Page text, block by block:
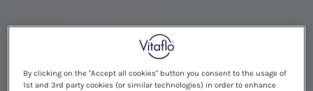
By clicking on the "Accept all cookies" button you consent to the usage of
1st and 3rd party cookies (or similar technologies) in order to enhance